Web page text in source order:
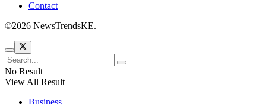
Contact
©2026 NewsTrendsKE.
No Result
View All Result